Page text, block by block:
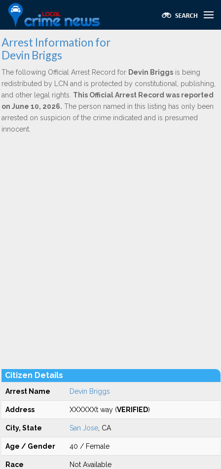
Arrest Information for
Devin Briggs
The following Official Arrest Record for Devin Briggs is being
redistributed by LCN and is protected by constitutional, publishing,
and other legal rights. This Official Arrest Record was reported
on June 10, 2026. The person named in this listing has only been
arrested on suspicion of the crime indicated and is presumed
innocent.
Citizen Details
Arrest Name Devin Briggs
Address XXXXXXt way (VERIFIED)
City, State San Jose , CA
Age / Gender 40 / Female
Race Not Available